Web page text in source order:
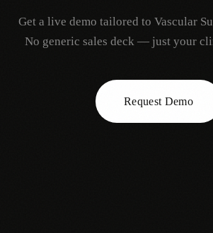
Get a live demo tailored to Vascular
No generic sales deck — just your
Request Demo